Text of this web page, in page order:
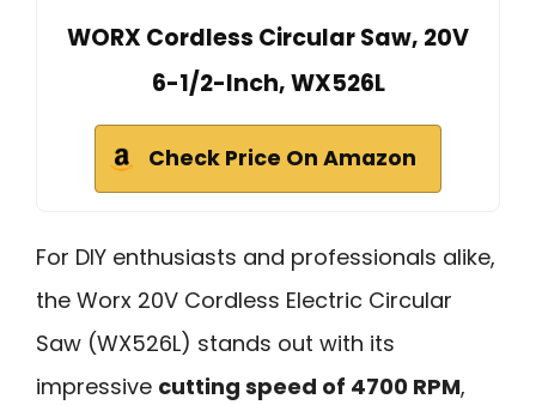
WORX Cordless Circular Saw, 20V
6-1/2-Inch, WX526L
Check Price On Amazon
For DIY enthusiasts and professionals alike,
the Worx 20V Cordless Electric Circular
Saw (WX526L) stands out with its
impressive cutting speed of 4700 RPM,